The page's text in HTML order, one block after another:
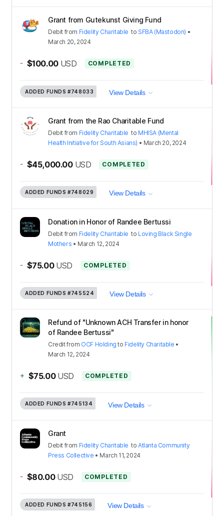
Grant from Gutekunst Giving Fund
Debit from Fidelity Charitable to SFBA (Mastodon) •
March 20, 2024
- $100.00 USD COMPLETED
ADDED FUNDS #748033 View Details
Grant from the Rao Charitable Fund
Debit from Fidelity Charitable to MHISA (Mental
Health Initiative for South Asians) • March 20, 2024
- $45,000.00 USD COMPLETED
ADDED FUNDS #748029 View Details
Donation in Honor of Randee Bertussi
Debit from Fidelity Charitable to Loving Black Single
Mothers • March 12, 2024
- $75.00 USD COMPLETED
ADDED FUNDS #745524 View Details
Refund of "Unknown ACH Transfer in honor
of Randee Bertussi"
Creditfrom OCF Holding to Fidelity Charitable •
March 12, 2024
+ $75.00 USD COMPLETED
ADDED FUNDS #745134 View Details
Grant
Debit from Fidelity Charitable toAtlanta Community
Press Collective • March 11, 2024
- $80.00 USD COMPLETED
ADDED FUNDS #745156 View Details